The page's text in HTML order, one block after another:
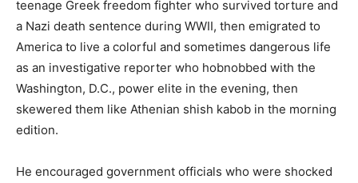
teenage Greek freedom fighter who survived torture and
a Nazi death sentence during WWII, then emigrated to
America to live a colorful and sometimes dangerous life
as an investigative reporter who hobnobbed with the
Washington, D.C., power elite in the evening, then
skewered them like Athenian shish kabob in the morning
edition.
He encouraged government officials who were shocked